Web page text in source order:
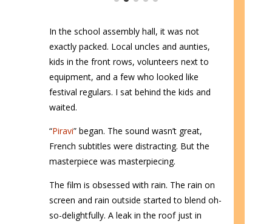
In the school assembly hall, it was not
exactly packed. Local uncles and aunties,
kids in the front rows, volunteers next to
equipment, and a few who looked like
festival regulars. I sat behind the kids and
waited.
“Piravi” began. The sound wasn’t great,
French subtitles were distracting. But the
masterpiece was masterpiecing.
The film is obsessed with rain. The rain on
screen and rain outside started to blend oh-
so-delightfully. A leak in the roof just in